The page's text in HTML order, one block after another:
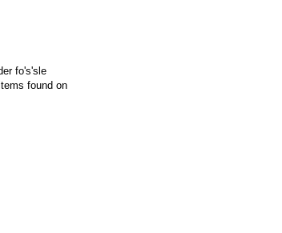
fo's'sle
found on